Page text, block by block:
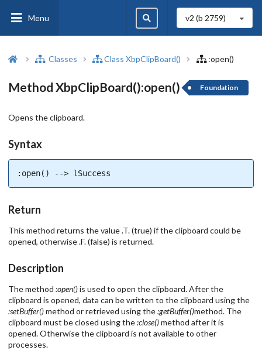
Menu v2 (b 2759)
Classes Class XbpClipBoard() :open()
Method XbpClipBoard():open() Foundation
Opens the clipboard.
Syntax
:open() --> lSuccess
Return
This method returns the value .T. (true) if the clipboard could be
opened, otherwise .F. (false) is returned.
Description
The method :open()is used to open the clipboard. After the
clipboard is opened, data can be written to the clipboard using the
:setBuffer()method or retrieved using the:getBuffer()method. The
clipboard must be closed using the:close()method after it is
opened. Otherwise the clipboard is not available to other
processes.